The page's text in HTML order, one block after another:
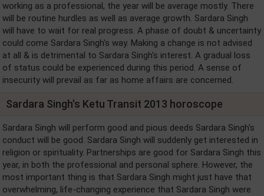
working as a professional, the year will be average mostly. There
will be routine hurdles as well as average growth. Sardara Singh
will have to wait for real progress. A phase of doubt & uncertainty
could come Sardara Singh's way. Making a change is not advised
at all & is detrimental to Sardara Singh's interest. A gradual loss
of status could be experienced during this period. A sense of
insecurity will prevail as far as home affairs are concerned.
Sardara Singh's Ketu Transit 2013 horoscope
Sardara Singh will perform good and pious deeds Sardara Singh's
conduct will be good. Sardara Singh will suddenly get interested in
religion or spirituality. Partnerships are good for Sardara Singh this
year, in both the professional and personal sphere. However, the
most important thing is that Sardara Singh might just have that
overwhelming, life-changing experience that Sardara Singh were